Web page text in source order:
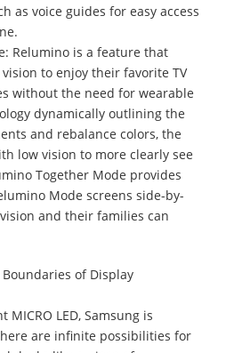
as voice guides for easy access
Relumino is a feature that
to enjoy their favorite TV
without the need for wearable
dynamically outlining the
and rebalance colors, the
low vision to more clearly see
Together Mode provides
Mode screens side-by-
and their families can
Boundaries of Display
LED, Samsung is
are infinite possibilities for